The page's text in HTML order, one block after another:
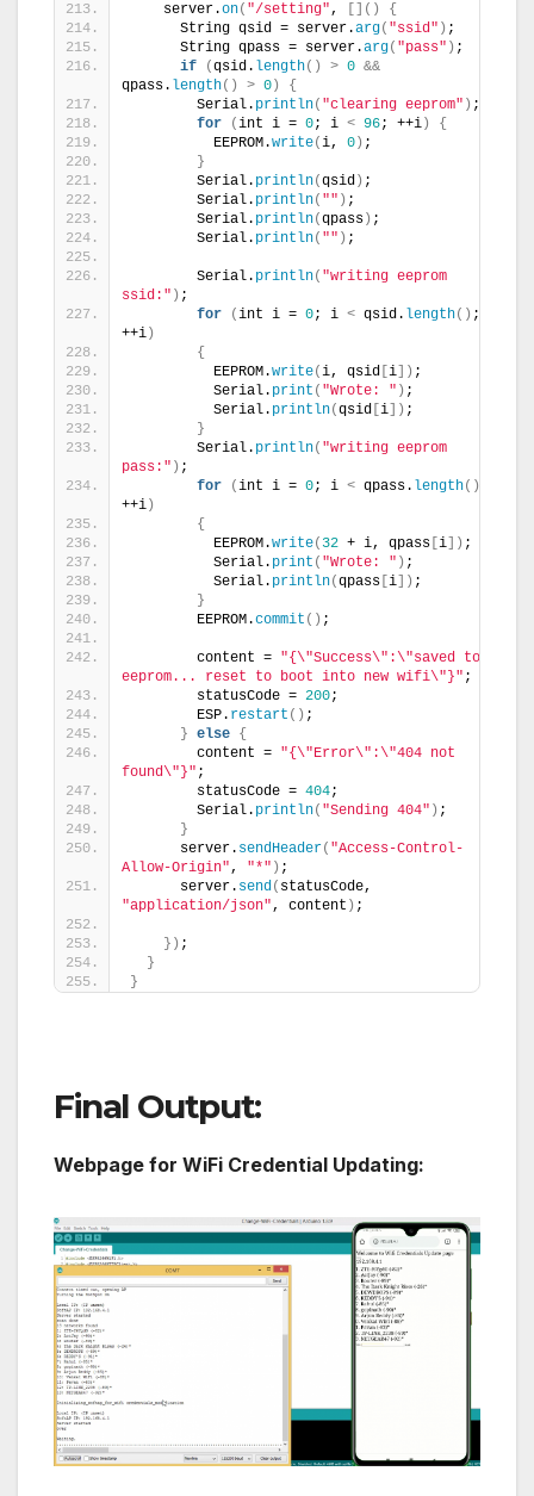
    server.
on( "/setting", []()
{
      String qsid = server.
arg( "ssid" ) ;
      String qpass = server.
arg( "pass" ) ;
if
(qsid. length() > 0 &&
qpass. length() > 0 )
{
        Serial.
println( "clearing eeprom" ) ;
for
(int i = 0; i < 96; ++i )
{
          EEPROM.
write(i, 0 ) ;
}
        Serial.
println(qsid ) ;
        Serial.
println( "" ) ;
        Serial.
println(qpass ) ;
        Serial.
println( "" ) ;
        Serial.
println( "writing eeprom
ssid:" ) ;
for
(int i = 0; i < qsid. length() ;
++i )
{
          EEPROM.
write(i, qsid i ]) ;
          Serial.
print ( "Wrote: " ) ;
          Serial.
println(qsid i ]) ;
}
        Serial.
println( "writing eeprom
pass:" ) ;
for
(int i = 0; i < qpass. length()
++i )
{
          EEPROM.
write( 32 + i, qpass i ]) ;
          Serial.
print ( "Wrote: " ) ;
          Serial.
println(qpass i ]) ;
}
        EEPROM.
commit () ;
        content =
"{\"Success\":\"saved to
eeprom... reset to boot into new wifi\"}" ;
        statusCode =
200;
        ESP.
restart () ;
} else {
        content =
"{\"Error\":\"404 not
found\"}" ;
        statusCode =
404;
        Serial.
println( "Sending 404" ) ;
}
      server.
sendHeader( "Access-Control-
Allow-Origin", "*" ) ;
      server.
send(
"application/json", content ) ;
}) ;
}
}
Final Output:
Webpage for WiFi Credential Updating: